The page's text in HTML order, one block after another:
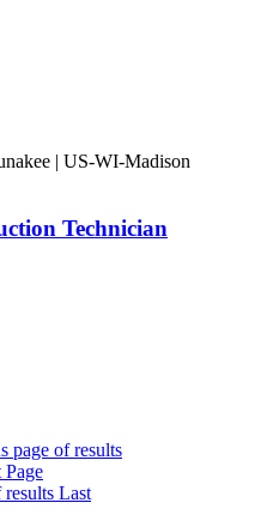
| US-WI-Madison
Technician
page of results
results Last